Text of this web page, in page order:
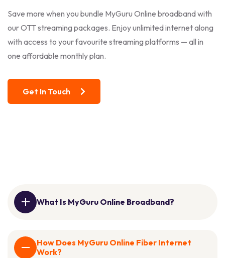
Save more when you bundle MyGuru Online broadband with
our OTT streaming packages. Enjoy unlimited internet along
with access to your favourite streaming platforms — all in
one affordable monthly plan.
Get In Touch
What Is MyGuru Online Broadband?
How Does MyGuru Online Fiber Internet
Work?